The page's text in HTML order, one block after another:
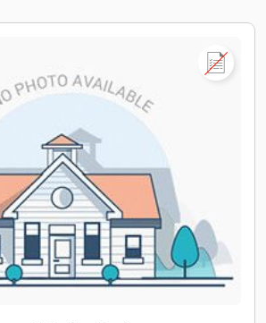
near Cochin University of Science and
near Jawaharlal Nehru Stadium, Kaloor
near Marine Drive, Menaka
near Regional Passport Office,